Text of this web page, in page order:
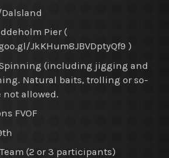
Pier (
JkKHum8JBVDptyQf9 )
(including jigging and
Natural baits, trolling or so-
not allowed.
FVOF
(2 or 3 participants)